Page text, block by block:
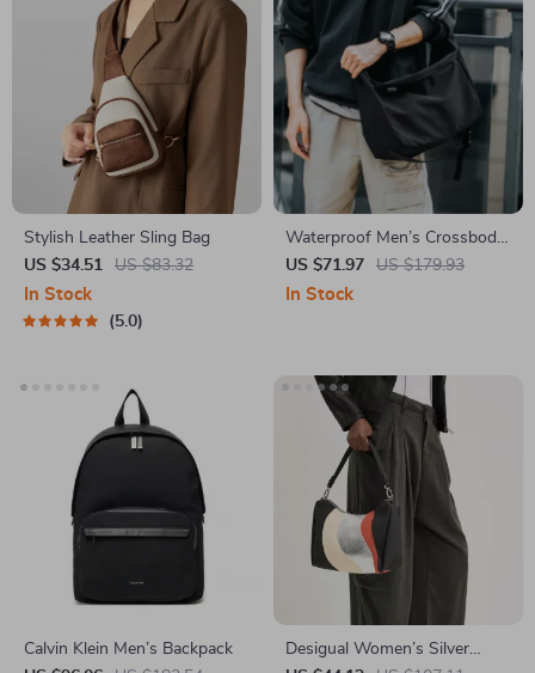
Stylish Leather Sling Bag
US $34.51
US $83.32
In Stock
5.0
Waterproof Men’s Crossbody
Messenger Bag – Anti-Theft
Shoulder Pack
US $71.97 US $179.93
In Stock
Calvin Klein Men’s Backpack
Desigual Women’s Silver